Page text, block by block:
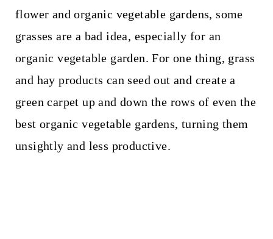
flower and organic vegetable gardens, some
grasses are a bad idea, especially for an
organic vegetable garden. For one thing, grass
and hay products can seed out and create a
green carpet up and down the rows of even the
best organic vegetable gardens, turning them
unsightly and less productive.